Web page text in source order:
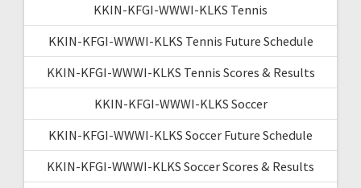
KKIN-KFGI-WWWI-KLKS Tennis
KKIN-KFGI-WWWI-KLKS Tennis Future Schedule
KKIN-KFGI-WWWI-KLKS Tennis Scores & Results
KKIN-KFGI-WWWI-KLKS Soccer
KKIN-KFGI-WWWI-KLKS Soccer Future Schedule
KKIN-KFGI-WWWI-KLKS Soccer Scores & Results